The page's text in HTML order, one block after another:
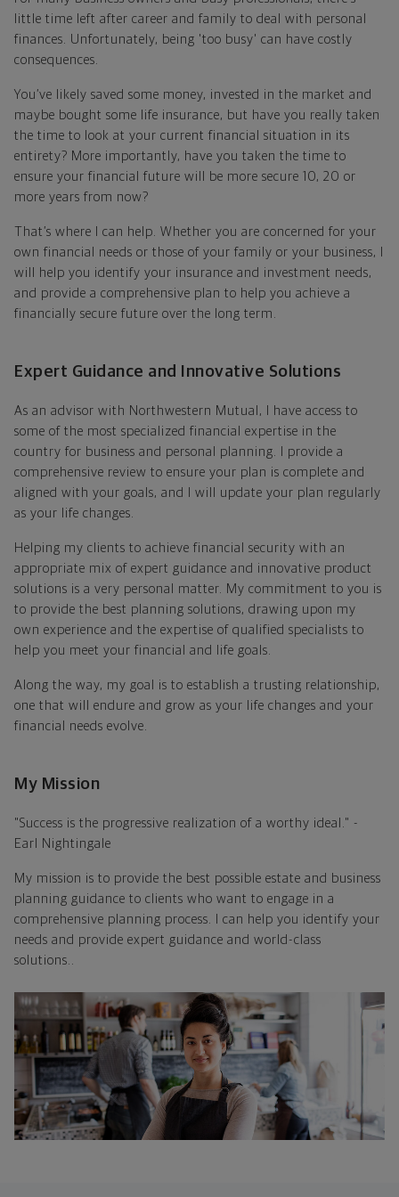
little time left after career and family to deal with personal
finances. Unfortunately, being 'too busy' can have costly
consequences.
You’ve likely saved some money, invested in the market and
maybe bought some life insurance, but have you really taken
the time to look at your current financial situation in its
entirety? More importantly, have you taken the time to
ensure your financial future will be more secure 10, 20 or
more years from now?
That’s where I can help. Whether you are concerned for your
own financial needs or those of your family or your business, I
will help you identify your insurance and investment needs,
and provide a comprehensive plan to help you achieve a
financially secure future over the long term.
Expert Guidance and Innovative Solutions
As an advisor with Northwestern Mutual, I have access to
some of the most specialized financial expertise in the
country for business and personal planning. I provide a
comprehensive review to ensure your plan is complete and
aligned with your goals, and I will update your plan regularly
as your life changes.
Helping my clients to achieve financial security with an
appropriate mix of expert guidance and innovative product
solutions is a very personal matter. My commitment to you is
to provide the best planning solutions, drawing upon my
own experience and the expertise of qualified specialists to
help you meet your financial and life goals.
Along the way, my goal is to establish a trusting relationship,
one that will endure and grow as your life changes and your
financial needs evolve.
My Mission
"Success is the progressive realization of a worthy ideal." -
Earl Nightingale
My mission is to provide the best possible estate and business
planning guidance to clients who want to engage in a
comprehensive planning process. I can help you identify your
needs and provide expert guidance and world-class
solutions..